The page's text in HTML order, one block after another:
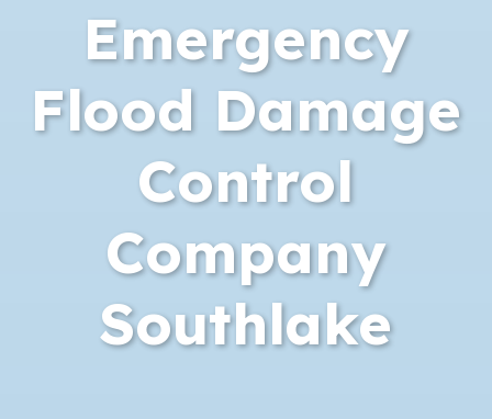
Emergency
Flood Damage
Control
Company
Southlake